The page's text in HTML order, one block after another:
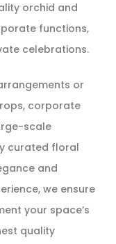
orchid and
functions,
celebrations.
or
corporate
scale
curated floral
and
we ensure
your space’s
quality